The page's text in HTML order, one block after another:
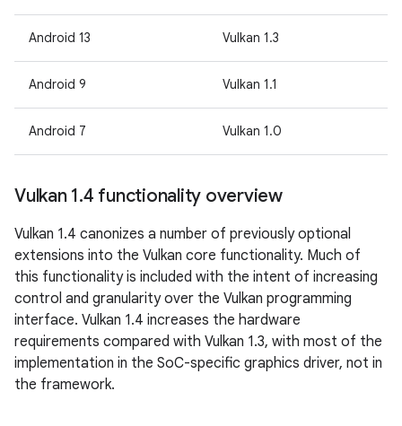
Android 13 Vulkan 1.3
Android 9 Vulkan 1.1
Android 7 Vulkan 1.0
Vulkan 1.4 functionality overview
Vulkan 1.4 canonizes a number of previously optional
extensions into the Vulkan core functionality. Much of
this functionality is included with the intent of increasing
control and granularity over the Vulkan programming
interface. Vulkan 1.4 increases the hardware
requirements compared with Vulkan 1.3, with most of the
implementation in the SoC-specific graphics driver, not in
the framework.